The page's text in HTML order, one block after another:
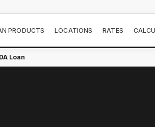
PRODUCTS LOCATIONS RATES
Loan